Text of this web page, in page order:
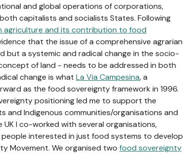
and global operations of corporations,
capitalists and socialists States. Following
agriculture and its contribution to food
that the issue of a comprehensive agrarian
but a systemic and radical change in the socio-
of land - needs to be addressed in both
change is what La Via Campesina, a
as the food sovereignty framework in 1996.
positioning led me to support the
and Indigenous communities/organisations and
I co-worked with several organisations,
interested in just food systems to develop
Movement. We organised two food sovereignty